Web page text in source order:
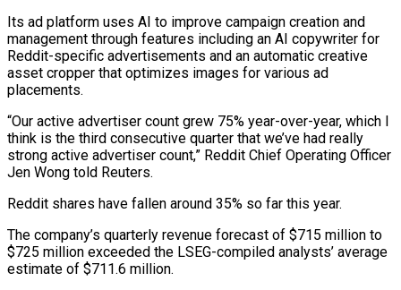
Its ad platform uses AI to improve campaign creation and
management through features including an AI copywriter for
Reddit-specific advertisements and an automatic creative
asset cropper that ‌optimizes ​images for various ad
placements.
“Our active advertiser count ⁠grew 75% year-over-year, which ⁠I
think is the third consecutive quarter that we’ve had really
strong active advertiser count,” Reddit Chief Operating Officer
Jen Wong told Reuters.
Reddit shares have fallen around 35% so far this year.
The company’s quarterly revenue ​forecast of $715 million to
$725 million exceeded the LSEG-compiled analysts’ average
estimate of $711.6 million.